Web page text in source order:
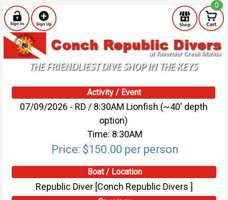
0
Activity / Event
07/09/2026 - RD / 8:30AM Lionfish (~40' depth
option)
Time: 8:30AM
Price: $150.00 per person
Boat / Location
Republic Diver [Conch Republic Divers ]